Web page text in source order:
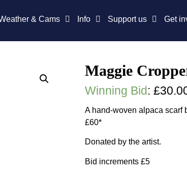
& Cams Info Support us Get
Maggie
Winning Bid: £
A hand-woven alpaca scarf
£60*
Donated by the artist.
Bid increments £5